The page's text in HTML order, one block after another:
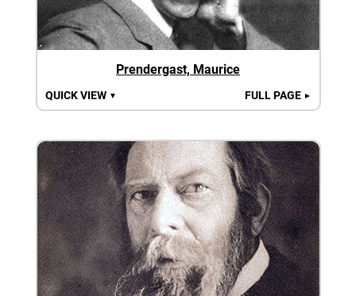
Prendergast, Maurice
QUICK VIEW ▼ FULL PAGE ►